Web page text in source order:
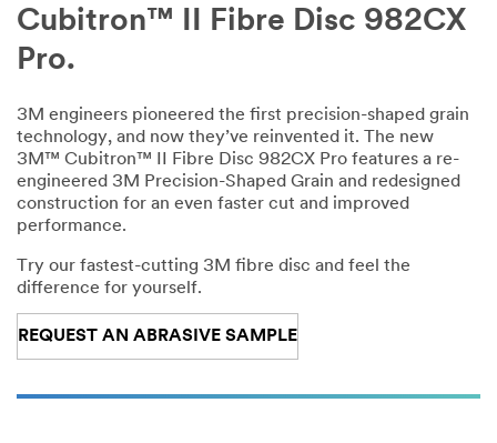
Fir
st
m
e
La
Na
m
Cubitron™ II Fibre Disc 982CX
Pro.
3M engineers pioneered the first precision-shaped grain
technology, and now they’ve reinvented it. The new
3M™ Cubitron™ II Fibre Disc 982CX Pro features a re-
engineered 3M Precision-Shaped Grain and redesigned
construction for an even faster cut and improved
performance.
Try our fastest-cutting 3M fibre disc and feel the
difference for yourself.
REQUEST AN ABRASIVE SAMPLE